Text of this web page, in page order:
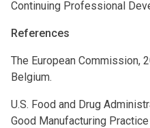
Continuing Professional
References
The European Commission,
Belgium.
U.S. Food and Drug
Good Manufacturing